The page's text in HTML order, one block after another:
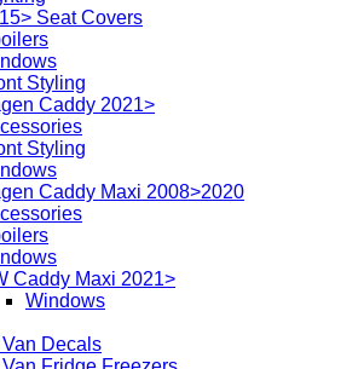
Seat Covers
Styling
Caddy 2021>
Styling
Caddy Maxi 2008>2020
Caddy Maxi 2021>
Windows
Decals